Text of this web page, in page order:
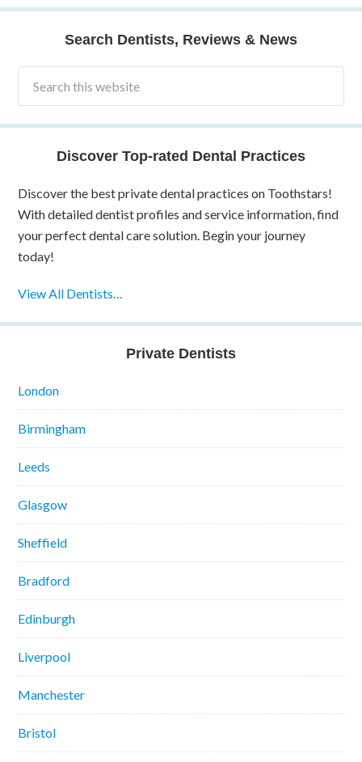
Search Dentists, Reviews & News
Discover Top-rated Dental Practices
Discover the best private dental practices on Toothstars!
With detailed dentist profiles and service information, find
your perfect dental care solution. Begin your journey
today!
View All Dentists…
Private Dentists
London
Birmingham
Leeds
Glasgow
Sheffield
Bradford
Edinburgh
Liverpool
Manchester
Bristol